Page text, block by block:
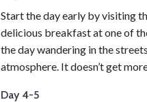
Start the day early by visiting
delicious breakfast at one of
the day wandering in the
atmosphere. It doesn’t get
Day 4-5